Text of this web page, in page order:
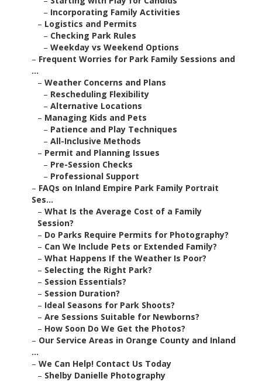
– Incorporating Family Activities
– Logistics and Permits
– Checking Park Rules
– Weekday vs Weekend Options
– Frequent Worries for Park Family Sessions and
...
– Weather Concerns and Plans
– Rescheduling Flexibility
– Alternative Locations
– Managing Kids and Pets
– Patience and Play Techniques
– All-Inclusive Methods
– Permit and Planning Issues
– Pre-Session Checks
– Professional Support
– FAQs on Inland Empire Park Family Portrait
Ses...
– What Is the Average Cost of a Family
Session?
– Do Parks Require Permits for Photography?
– Can We Include Pets or Extended Family?
– What Happens If the Weather Is Poor?
– Selecting the Right Park?
– Session Essentials?
– Session Duration?
– Ideal Seasons for Park Shoots?
– Are Sessions Suitable for Newborns?
– How Soon Do We Get the Photos?
– Our Service Areas in Orange County and Inland
...
– We Can Help! Contact Us Today
– Shelby Danielle Photography